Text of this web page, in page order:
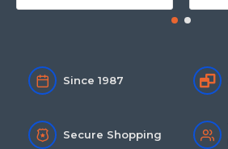
Since 1987
Secure Shopping